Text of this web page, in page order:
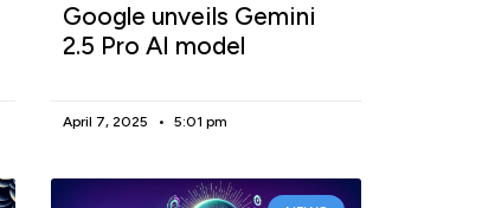
Google unveils Gemini
2.5 Pro AI model
April 7, 2025 5:01 pm